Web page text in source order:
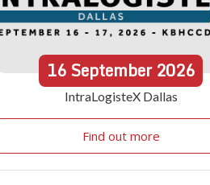
16September2026
IntraLogisteX Dallas
Find out more